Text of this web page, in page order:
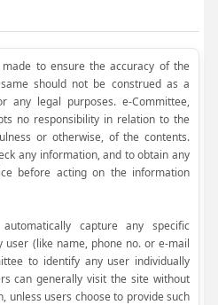
to ensure the accuracy of the
should not be construed as a
legal purposes. e-Committee,
no responsibility in relation to the
or otherwise, of the contents.
any information, and to obtain any
before acting on the information
capture any specific
(like name, phone no. or e-mail
to identify any user individually
can generally visit the site without
unless users choose to provide such